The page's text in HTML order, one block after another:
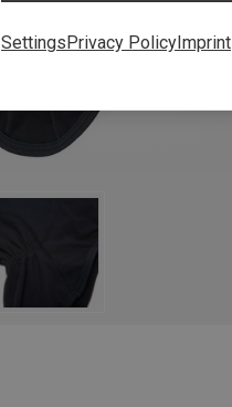
Settings Privacy Policy Imprint